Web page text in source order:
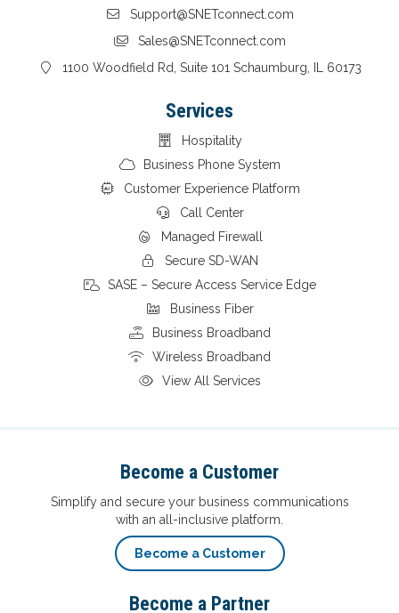
Support@SNETconnect.com
Sales@SNETconnect.com
1100 Woodfield Rd, Suite 101 Schaumburg, IL 60173
Services
Hospitality
Business Phone System
Customer Experience Platform
Call Center
Managed Firewall
Secure SD-WAN
SASE – Secure Access Service Edge
Business Fiber
Business Broadband
Wireless Broadband
View All Services
Become a Customer
Simplify and secure your business communications
with an all-inclusive platform.
Become a Customer
Become a Partner